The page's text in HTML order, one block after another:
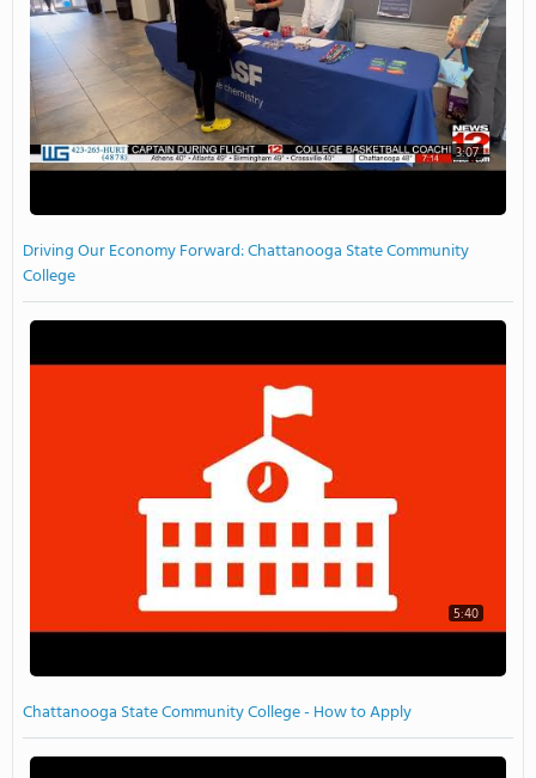
3:07
Driving Our Economy Forward: Chattanooga State Community
College
5:40
Chattanooga State Community College - How to Apply